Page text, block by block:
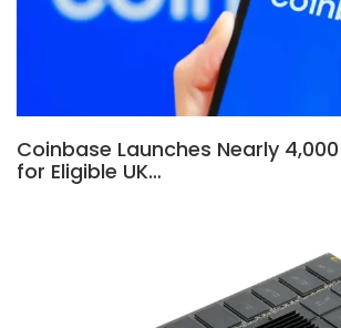
Coinbase Launches Nearly
for Eligible UK…